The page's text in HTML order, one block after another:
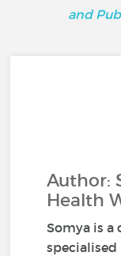
and
Author:
Health
Somya is a